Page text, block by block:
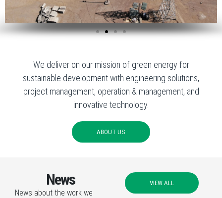
We deliver on our mission of green energy for
sustainable development with engineering solutions,
project management, operation & management, and
innovative technology.
ABOUT US
News
News about the work we
VIEW ALL